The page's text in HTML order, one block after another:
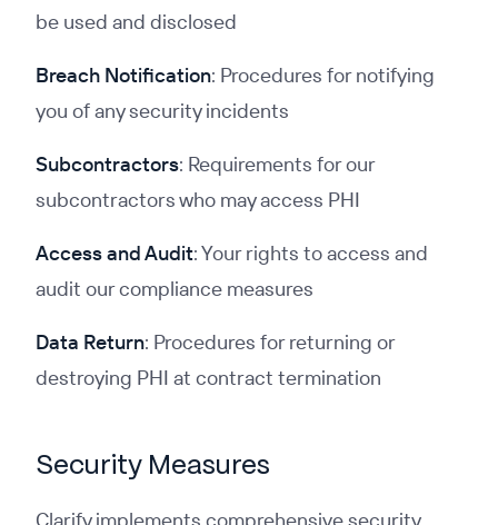
be used and disclosed
Breach Notification: Procedures for notifying
you of any security incidents
Subcontractors: Requirements for our
subcontractors who may access PHI
Access and Audit: Your rights to access and
audit our compliance measures
Data Return: Procedures for returning or
destroying PHI at contract termination
Security Measures